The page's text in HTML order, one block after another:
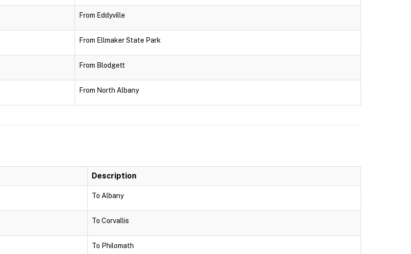
From Eddyville
From Ellmaker State Park
From Blodgett
From North Albany
Description
To Albany
To Corvallis
To Philomath